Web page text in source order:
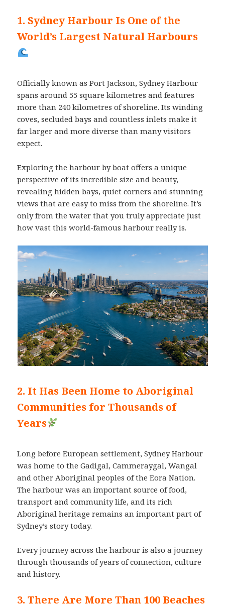
1. Sydney Harbour Is One of the
World’s Largest Natural Harbours
Officially known as Port Jackson, Sydney Harbour
spans around 55 square kilometres and features
more than 240 kilometres of shoreline. Its winding
coves, secluded bays and countless inlets make it
far larger and more diverse than many visitors
expect.
Exploring the harbour by boat offers a unique
perspective of its incredible size and beauty,
revealing hidden bays, quiet corners and stunning
views that are easy to miss from the shoreline. It’s
only from the water that you truly appreciate just
how vast this world-famous harbour really is.
2. It Has Been Home to Aboriginal
Communities for Thousands of
Years
Long before European settlement, Sydney Harbour
was home to the Gadigal, Cammeraygal, Wangal
and other Aboriginal peoples of the Eora Nation.
The harbour was an important source of food,
transport and community life, and its rich
Aboriginal heritage remains an important part of
Sydney’s story today.
Every journey across the harbour is also a journey
through thousands of years of connection, culture
and history.
3. There Are More Than 100 Beaches